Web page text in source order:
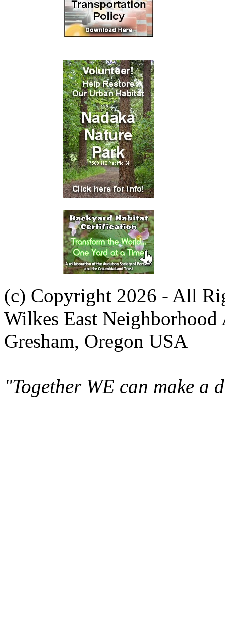
(c) Copyright 2026 - All
Wilkes East Neighborhood
Gresham, Oregon USA
"Together WE can make a